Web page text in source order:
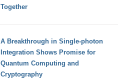
Together
A Breakthrough in Single-photon
Integration Shows Promise for
Quantum Computing and
Cryptography